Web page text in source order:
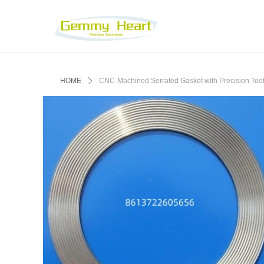
HOME ꄲ ‌CNC-Machined Serrated Gasket with Precision